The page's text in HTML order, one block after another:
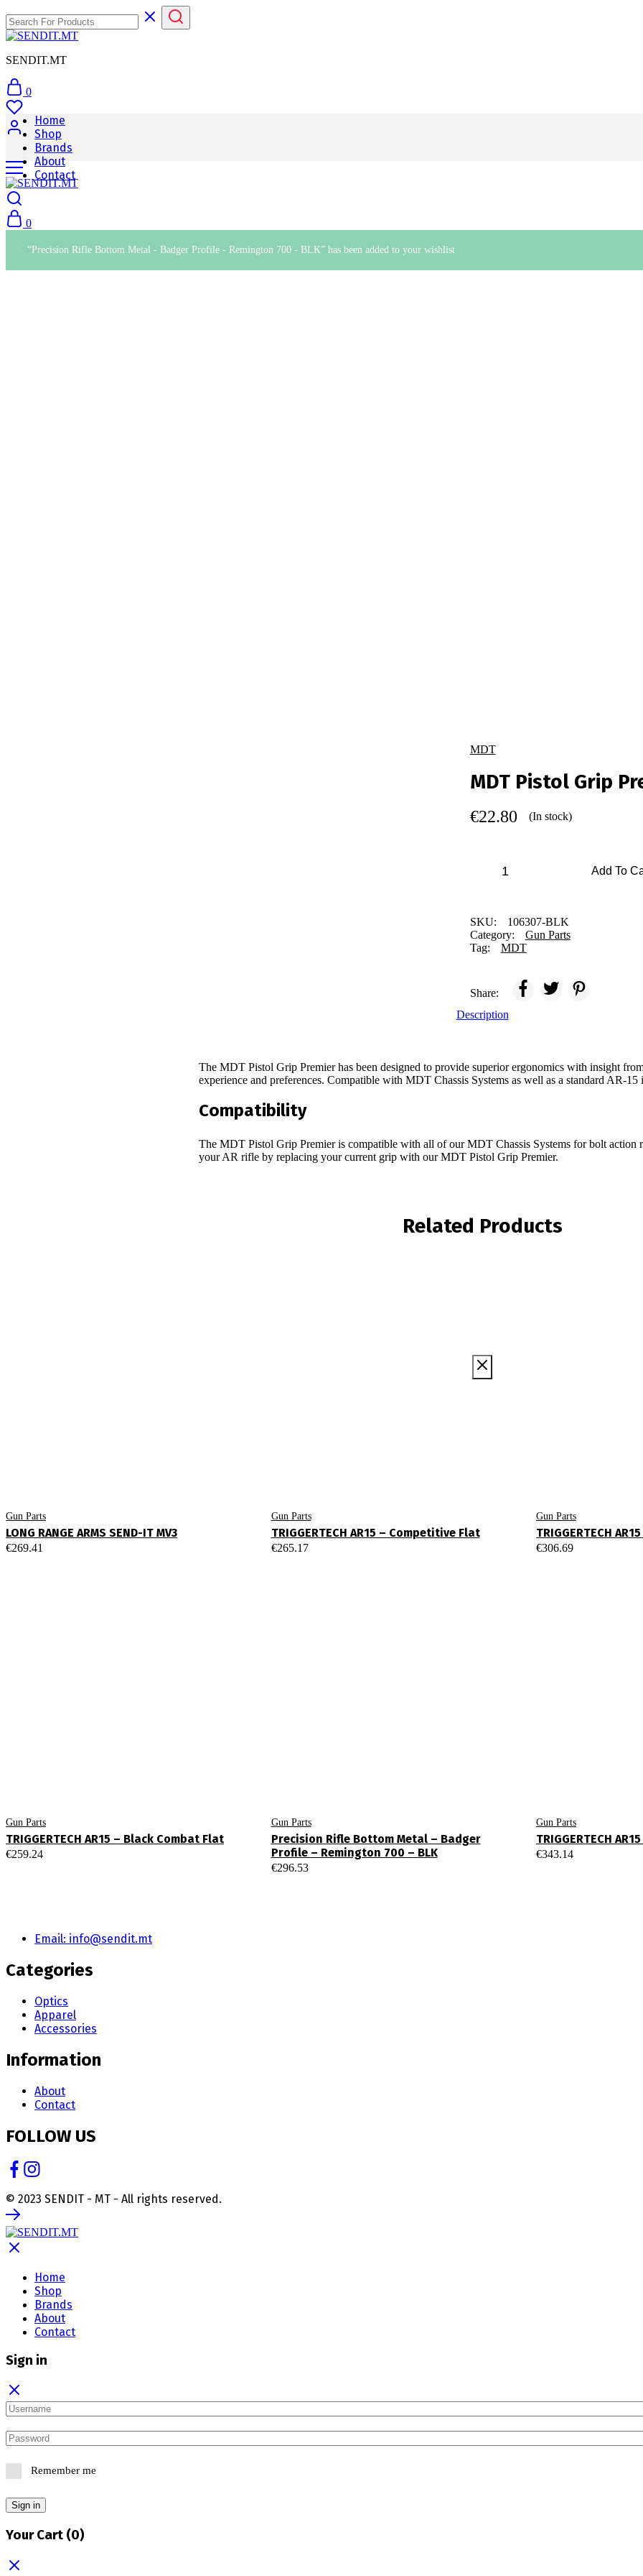
SENDIT.MT
0
Home
Shop
Brands
About
Contact
0
“Precision Rifle Bottom Metal - Badger Profile - Remington 700 - BLK” has been added to your wishlist
MDT
MDT Pistol Grip
€22.80 (In stock)
Add To
SKU:
106307-BLK
Category:
Gun Parts
Tag:
MDT
Share:
Description
The MDT Pistol Grip Premier has been designed to provide superior ergonomics with insight
experience and preferences. Compatible with MDT Chassis Systems as well as a standard AR-15
Compatibility
The MDT Pistol Grip Premier is compatible with all of our MDT Chassis Systems for bolt action
your AR rifle by replacing your current grip with our MDT Pistol Grip Premier.
Related Products
Gun Parts
LONG RANGE ARMS SEND-IT MV3
€269.41
Gun Parts
TRIGGERTECH AR15 – Competitive Flat
€265.17
Gun Parts
TRIGGERTECH
€306.69
Gun Parts
TRIGGERTECH AR15 – Black Combat Flat
€259.24
Gun Parts
Precision Rifle Bottom Metal – Badger
Profile – Remington 700 – BLK
€296.53
Gun Parts
TRIGGERTECH
€343.14
Email: info@sendit.mt
Categories
Optics
Apparel
Accessories
Information
About
Contact
FOLLOW US
© 2023 SENDIT - MT - All rights reserved.
Home
Shop
Brands
About
Contact
Sign in
Remember me
Sign in
Your Cart (0)